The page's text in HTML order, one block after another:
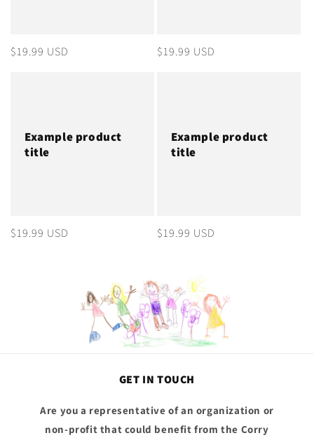
Regular
$19.99 USD
Regular
$19.99 USD
Example product
title
Regular
$19.99 USD
Example product
title
Regular
$19.99 USD
GET IN TOUCH
Are you a representative of an organization or
non-profit that could benefit from the Corry